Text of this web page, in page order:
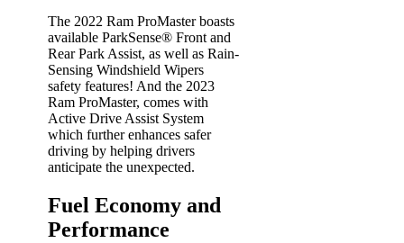
The 2022 Ram ProMaster boasts
available ParkSense® Front and
Rear Park Assist, as well as Rain-
Sensing Windshield Wipers
safety features! And the 2023
Ram ProMaster, comes with
Active Drive Assist System
which further enhances safer
driving by helping drivers
anticipate the unexpected.
Fuel Economy and
Performance